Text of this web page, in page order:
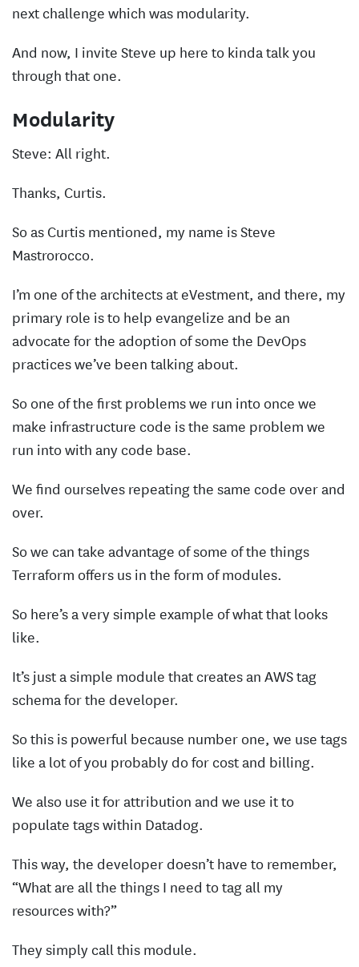
next challenge which was modularity.
And now, I invite Steve up here to kinda talk you
through that one.
Modularity
Steve: All right.
Thanks, Curtis.
So as Curtis mentioned, my name is Steve
Mastrorocco.
I’m one of the architects at eVestment, and there, my
primary role is to help evangelize and be an
advocate for the adoption of some the DevOps
practices we’ve been talking about.
So one of the first problems we run into once we
make infrastructure code is the same problem we
run into with any code base.
We find ourselves repeating the same code over and
over.
So we can take advantage of some of the things
Terraform offers us in the form of modules.
So here’s a very simple example of what that looks
like.
It’s just a simple module that creates an AWS tag
schema for the developer.
So this is powerful because number one, we use tags
like a lot of you probably do for cost and billing.
We also use it for attribution and we use it to
populate tags within Datadog.
This way, the developer doesn’t have to remember,
“What are all the things I need to tag all my
resources with?”
They simply call this module.